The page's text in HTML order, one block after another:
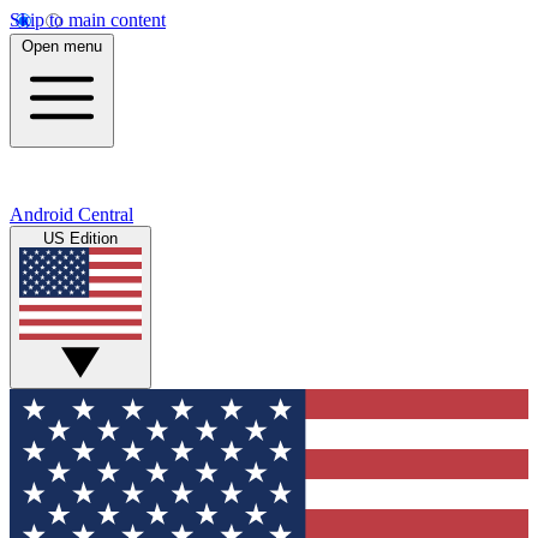
Skip to main content
Open menu
Android Central
US Edition